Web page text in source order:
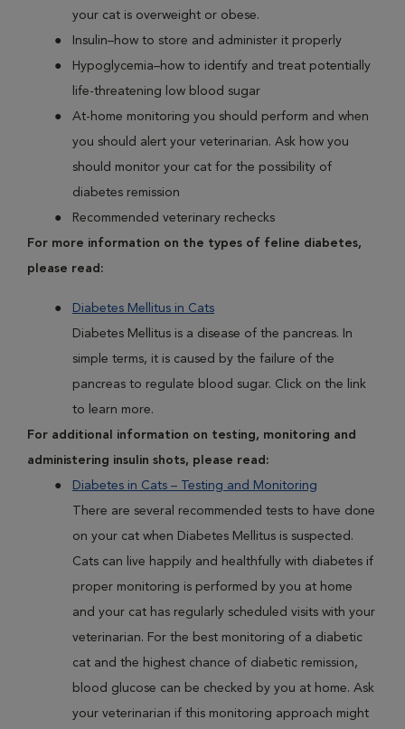
your cat is overweight or obese.
Insulin–how to store and administer it properly
Hypoglycemia–how to identify and treat potentially
life-threatening low blood sugar
At-home monitoring you should perform and when
you should alert your veterinarian. Ask how you
should monitor your cat for the possibility of
diabetes remission
Recommended veterinary rechecks
For more information on the types of feline diabetes,
please read:
Diabetes Mellitus in Cats
Diabetes Mellitus is a disease of the pancreas. In
simple terms, it is caused by the failure of the
pancreas to regulate blood sugar. Click on the link
to learn more.
For additional information on testing, monitoring and
administering insulin shots, please read:
Diabetes in Cats – Testing and Monitoring
There are several recommended tests to have done
on your cat when Diabetes Mellitus is suspected.
Cats can live happily and healthfully with diabetes if
proper monitoring is performed by you at home
and your cat has regularly scheduled visits with your
veterinarian. For the best monitoring of a diabetic
cat and the highest chance of diabetic remission,
blood glucose can be checked by you at home. Ask
your veterinarian if this monitoring approach might